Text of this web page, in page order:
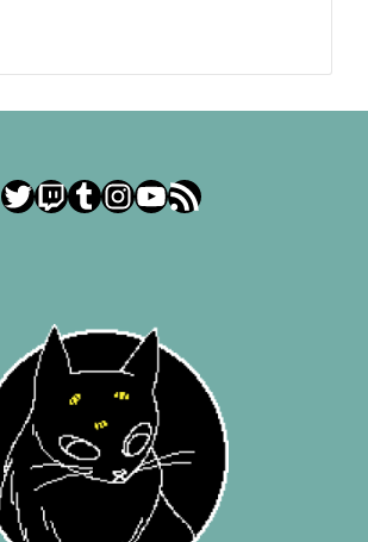
Twitter
Twitch
Tumblr
Instagram
YouTube
RSS Feed